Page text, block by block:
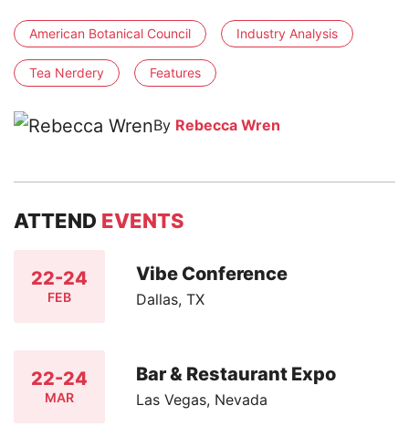
American Botanical Council Industry Analysis
Tea Nerdery Features
By Rebecca Wren
ATTEND EVENTS
22-24
FEB
Vibe Conference
Dallas, TX
22-24
MAR
Bar & Restaurant Expo
Las Vegas, Nevada